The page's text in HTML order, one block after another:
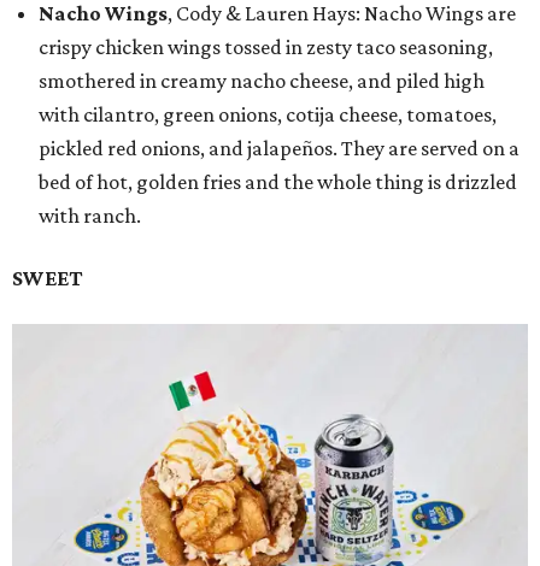
Nacho Wings, Cody & Lauren Hays: Nacho Wings are
crispy chicken wings tossed in zesty taco seasoning,
smothered in creamy nacho cheese, and piled high
with cilantro, green onions, cotija cheese, tomatoes,
pickled red onions, and jalapeños. They are served on a
bed of hot, golden fries and the whole thing is drizzled
with ranch.
SWEET